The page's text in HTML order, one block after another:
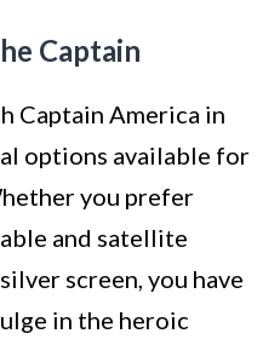
Captain
Captain America in
options available for
you prefer
and satellite
screen, you have
in the heroic